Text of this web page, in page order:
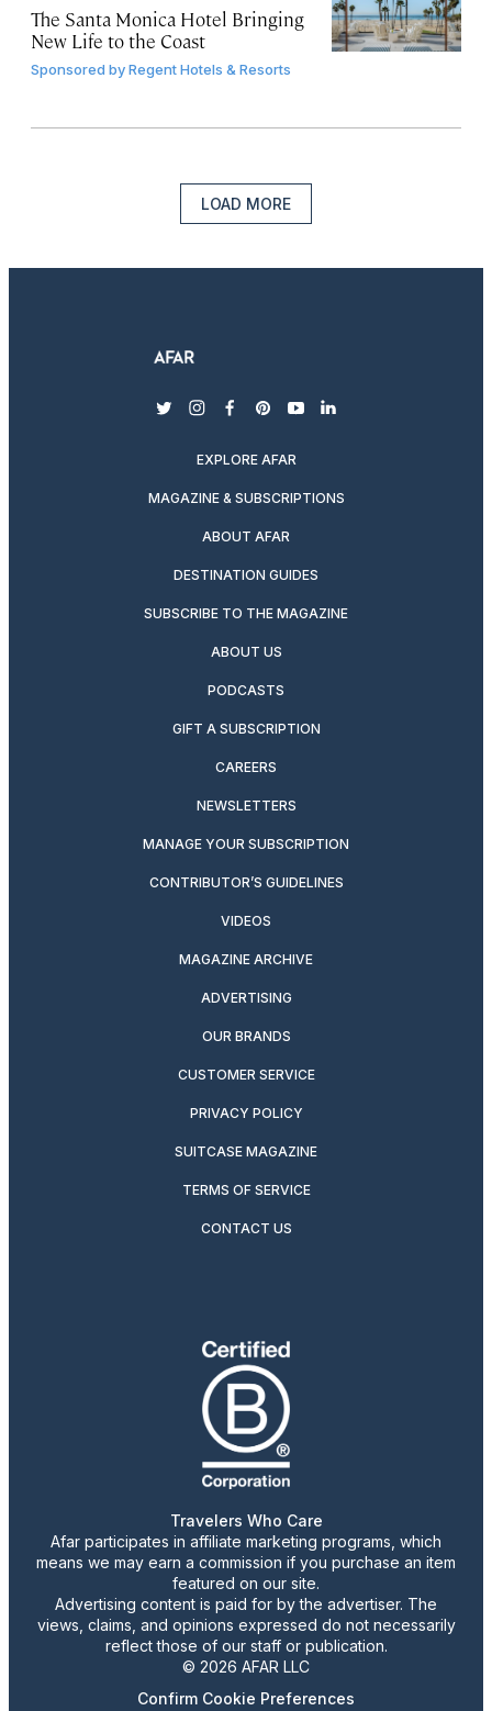
The Santa Monica Hotel Bringing
New Life to the Coast
Sponsored byRegent Hotels & Resorts
LOAD MORE
twitterinstagram
facebook
pinterest
youtubelinkedin
EXPLORE AFAR
MAGAZINE & SUBSCRIPTIONS
ABOUT AFAR
DESTINATION GUIDES
SUBSCRIBE TO THE MAGAZINE
ABOUT US
PODCASTS
GIFT A SUBSCRIPTION
CAREERS
NEWSLETTERS
MANAGE YOUR SUBSCRIPTION
CONTRIBUTOR’S GUIDELINES
VIDEOS
MAGAZINE ARCHIVE
ADVERTISING
OUR BRANDS
CUSTOMER SERVICE
PRIVACY POLICY
SUITCASE MAGAZINE
TERMS OF SERVICE
CONTACT US
Travelers Who Care
Afar participates in affiliate marketing programs, which
means we may earn a commission if you purchase an item
featured on our site.
Advertising content is paid for by the advertiser. The
views, claims, and opinions expressed do not necessarily
reflect those of our staff or publication.
© 2026 AFAR LLC
Confirm Cookie Preferences